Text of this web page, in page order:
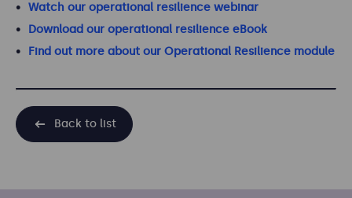
Watch our operational resilience webinar
Download our operational resilience eBook
Find out more about our Operational Resilience module
Back to list